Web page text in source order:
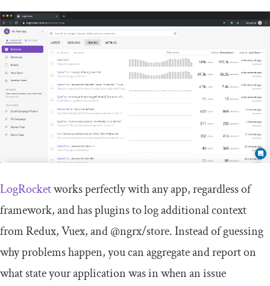
LogRocketworks perfectly with any app, regardless of
framework, and has plugins to log additional context
from Redux, Vuex, and @ngrx/store. Instead of guessing
why problems happen, you can aggregate and report on
what state your application was in when an issue